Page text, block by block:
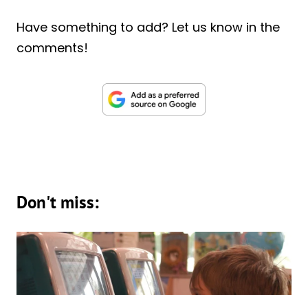
Have something to add? Let us know in the
comments!
Don't miss: